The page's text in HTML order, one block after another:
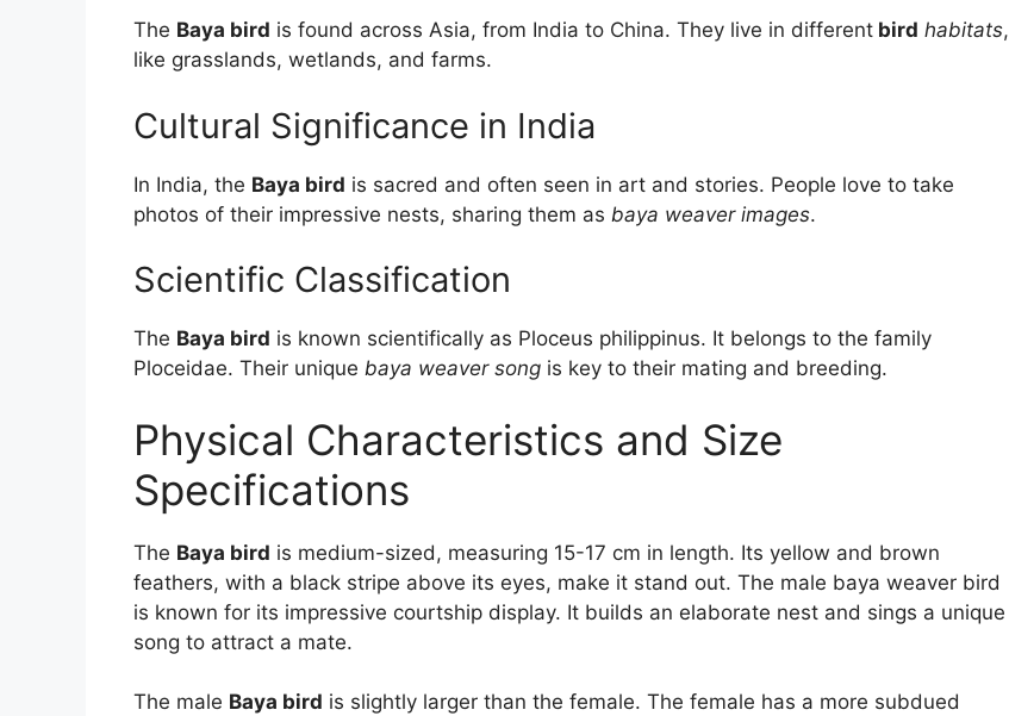
The Baya bird is found across Asia, from India to China. They live in different bird habitats,
like grasslands, wetlands, and farms.
Cultural Significance in India
In India, the Baya bird is sacred and often seen in art and stories. People love to take
photos of their impressive nests, sharing them as baya weaver images.
Scientific Classification
The Baya bird is known scientifically as Ploceus philippinus. It belongs to the family
Ploceidae. Their unique baya weaver song is key to their mating and breeding.
Physical Characteristics and Size
Specifications
The Baya bird is medium-sized, measuring 15-17 cm in length. Its yellow and brown
feathers, with a black stripe above its eyes, make it stand out. The male baya weaver bird
is known for its impressive courtship display. It builds an elaborate nest and sings a unique
song to attract a mate.
The male Baya bird is slightly larger than the female. The female has a more subdued